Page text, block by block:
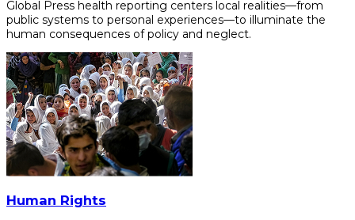
Global Press health reporting centers local realities—from
public systems to personal experiences—to illuminate the
human consequences of policy and neglect.
Human Rights